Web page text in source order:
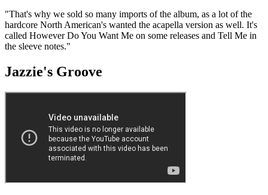
"That's why we sold so many imports of the album, as a lot of the
hardcore North American's wanted the acapella version as well. It's
called However Do You Want Me on some releases and Tell Me in
the sleeve notes."
Jazzie's Groove